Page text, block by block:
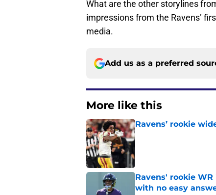
What are the other storylines
impressions from the Ravens’
media.
Add us as a preferred
More like this
Ravens’ rookie
Published by on Invalid Date
Ravens' rookie
with no easy